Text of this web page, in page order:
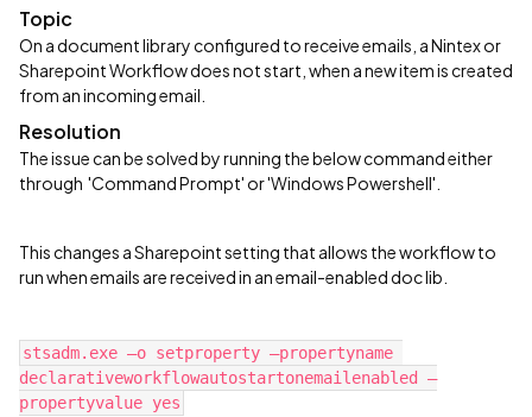
Topic
On a document library configured to receive emails, a Nintex or
Sharepoint Workflow does not start, when a new item is created
from an incoming email.
Resolution
The issue can be solved by running the below command either
through 'Command Prompt' or 'Windows Powershell'.
This changes a Sharepoint setting that allows the workflow to
run when emails are received in an email-enabled doc lib.
stsadm.exe –o setproperty –propertyname
declarativeworkflowautostartonemailenabled –
propertyvalue yes